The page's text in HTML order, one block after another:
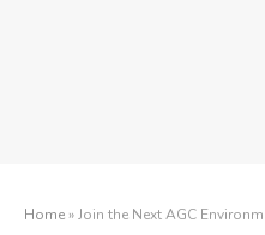
Home»Join the Next AGC Environmental